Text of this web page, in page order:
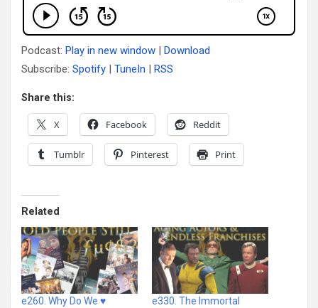
Podcast: Play in new window | Download
Subscribe: Spotify | TuneIn | RSS
Share this:
X Facebook Reddit
Tumblr Pinterest Print
Related
e260. Why Do We ♥
e330. The Immortal